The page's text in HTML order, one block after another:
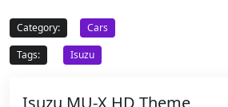
Category:
Cars
Tags:
Isuzu